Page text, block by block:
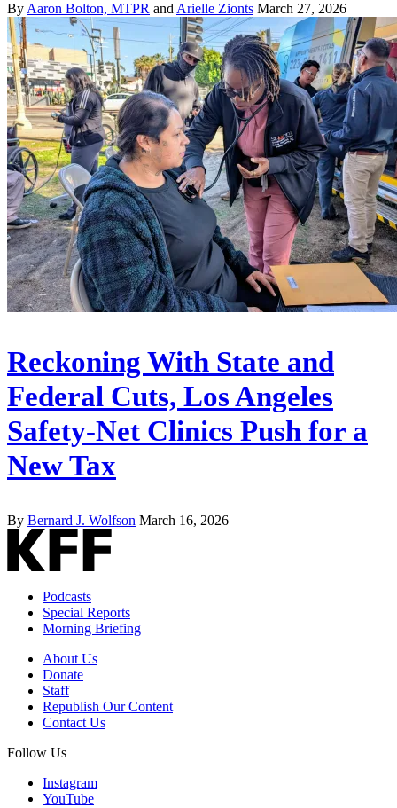
ByAaron Bolton, MTPR andArielle Zionts March 27, 2026
Reckoning With State and
Federal Cuts, Los Angeles
Safety-Net Clinics Push for a
New Tax
By Bernard J. Wolfson March 16, 2026
Podcasts
Special Reports
Morning Briefing
About Us
Donate
Staff
Republish Our Content
Contact Us
Follow Us
Instagram
YouTube